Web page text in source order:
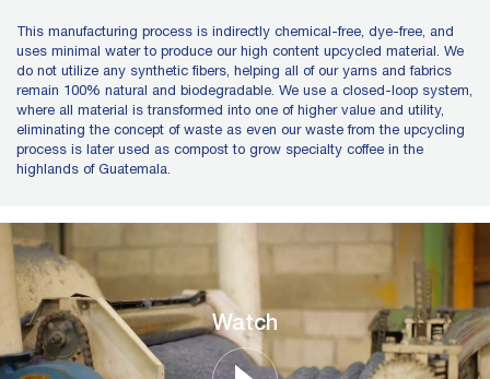
This manufacturing process is indirectly chemical-free, dye-free, and
uses minimal water to produce our high content upcycled material. We
do not utilize any synthetic fibers, helping all of our yarns and fabrics
remain 100% natural and biodegradable. We use a closed-loop system,
where all material is transformed into one of higher value and utility,
eliminating the concept of waste as even our waste from the upcycling
process is later used as compost to grow specialty coffee in the
highlands of Guatemala.
Watch